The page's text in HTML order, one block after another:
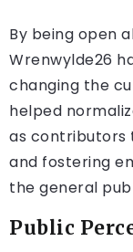
By being open
Wrenwylde26
changing the
helped
as contributors
and fostering
the general
Public